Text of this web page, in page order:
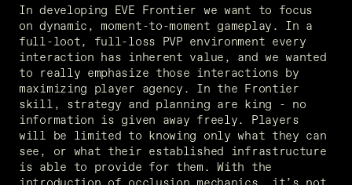
In developing EVE Frontier we want to focus
on dynamic, moment-to-moment gameplay. In a
full-loot, full-loss PVP environment every
interaction has inherent value, and we wanted
to really emphasize those interactions by
maximizing player agency. In the Frontier
skill, strategy and planning are king - no
information is given away freely. Players
will be limited to knowing only what they can
see, or what their established infrastructure
is able to provide for them. With the